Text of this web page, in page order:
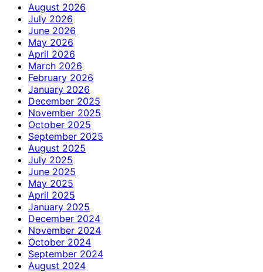
August 2026
July 2026
June 2026
May 2026
April 2026
March 2026
February 2026
January 2026
December 2025
November 2025
October 2025
September 2025
August 2025
July 2025
June 2025
May 2025
April 2025
January 2025
December 2024
November 2024
October 2024
September 2024
August 2024